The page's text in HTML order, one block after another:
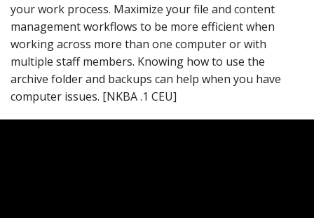
USER CENTER
SUPPORT
your work process. Maximize your file and content
management workflows to be more efficient when
working across more than one computer or with
multiple staff members. Knowing how to use the
archive folder and backups can help when you have
computer issues. [NKBA .1 CEU]